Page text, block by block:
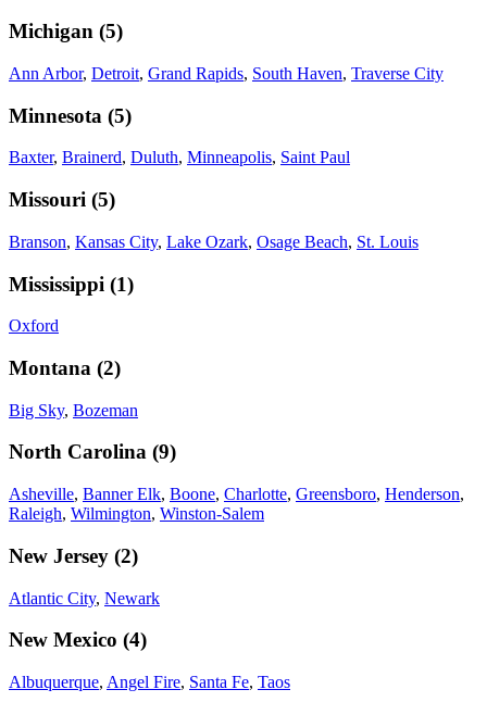
Michigan (5)
Ann Arbor, Detroit, Grand Rapids, South Haven, Traverse City
Minnesota (5)
Baxter, Brainerd, Duluth, Minneapolis, Saint Paul
Missouri (5)
Branson, Kansas City, Lake Ozark, Osage Beach, St. Louis
Mississippi (1)
Oxford
Montana (2)
Big Sky, Bozeman
North Carolina (9)
Asheville, Banner Elk, Boone, Charlotte, Greensboro, Henderson,
Raleigh, Wilmington, Winston-Salem
New Jersey (2)
Atlantic City, Newark
New Mexico (4)
Albuquerque, Angel Fire, Santa Fe, Taos